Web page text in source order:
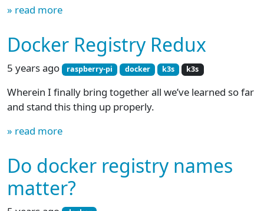
» read more
Docker Registry Redux
5 years ago raspberry-pi docker k3s k3s
Wherein I finally bring together all we’ve learned so far
and stand this thing up properly.
» read more
Do docker registry names
matter?